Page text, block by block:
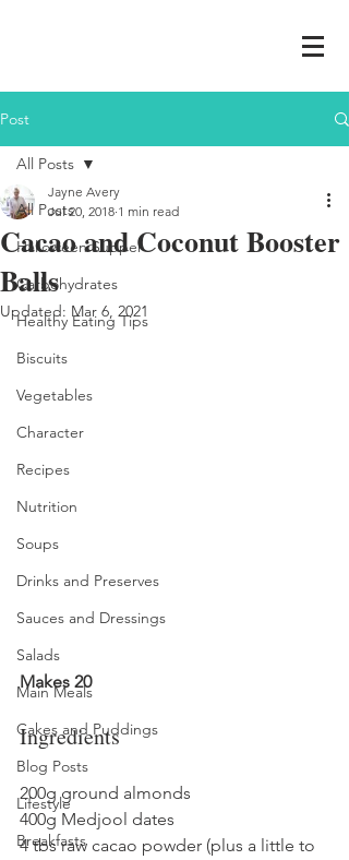
Post
All Posts
Halloween Supper
Carbohydrates
Healthy Eating Tips
Biscuits
Vegetables
Character
Recipes
Nutrition
Soups
Drinks and Preserves
Sauces and Dressings
Salads
Main Meals
Cakes and Puddings
Blog Posts
Lifestyle
Breakfasts
All Posts
Cacao and Coconut Booster
Balls
Jayne Avery
Jul 20, 2018 1 min read
Updated: Mar 6, 2021
Makes 20
Ingredients
200g ground almonds
400g Medjool dates
4 tbs raw cacao powder (plus a little to